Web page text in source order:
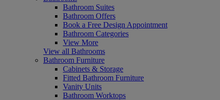
Bathroom Suites
Bathroom Offers
Book a Free Design Appointment
Bathroom Categories
View More
View all Bathrooms
Bathroom Furniture
Cabinets & Storage
Fitted Bathroom Furniture
Vanity Units
Bathroom Worktops